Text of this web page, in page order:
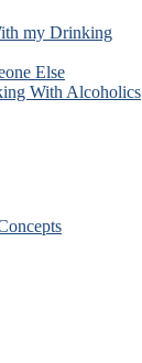
my Drinking
Else
With Alcoholics